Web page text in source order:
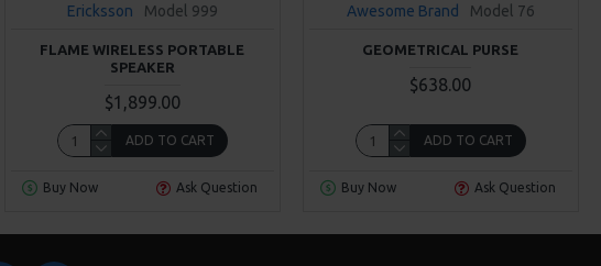
Ericksson Model 999
FLAME WIRELESS PORTABLE
SPEAKER
$1,899.00
ADD TO CART
Buy Now Ask Question
Awesome Brand Model 76
GEOMETRICAL PURSE
$638.00
ADD TO CART
Buy Now Ask Question